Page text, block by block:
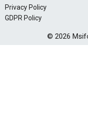
Privacy Policy
GDPR Policy
© 2026